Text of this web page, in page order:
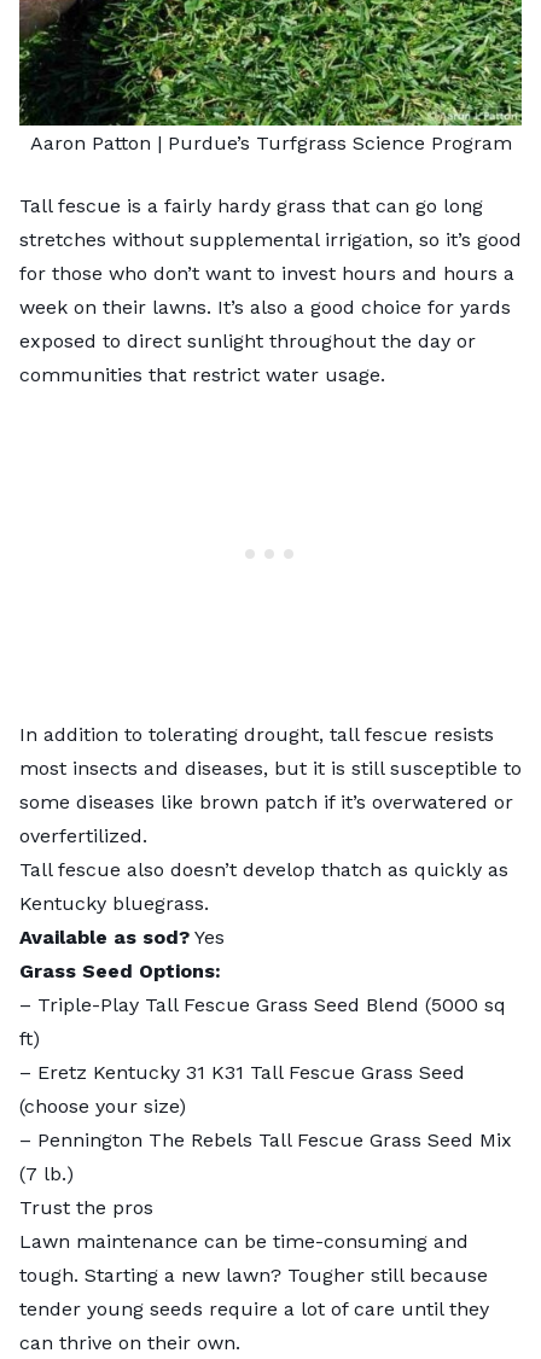
Aaron Patton | Purdue’s Turfgrass Science Program
Tall fescue is a fairly hardy grass that can go long
stretches without supplemental irrigation, so it’s good
for those who don’t want to invest hours and hours a
week on their lawns. It’s also a good choice for yards
exposed to direct sunlight throughout the day or
communities that restrict water usage.
In addition to tolerating drought, tall fescue resists
most insects and diseases, but it is still susceptible to
some diseases like brown patch if it’s overwatered or
overfertilized.
Tall fescue also doesn’t develop thatch as quickly as
Kentucky bluegrass.
Available as sod? Yes
Grass Seed Options:
– Triple-Play Tall Fescue Grass Seed Blend (5000 sq
ft)
– Eretz Kentucky 31 K31 Tall Fescue Grass Seed
(choose your size)
– Pennington The Rebels Tall Fescue Grass Seed Mix
(7 lb.)
Trust the pros
Lawn maintenance can be time-consuming and
tough. Starting a new lawn? Tougher still because
tender young seeds require a lot of care until they
can thrive on their own.